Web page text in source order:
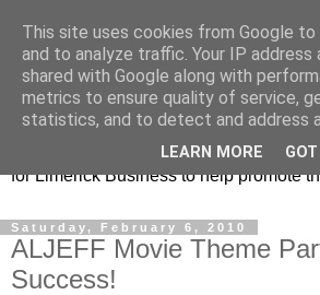
Promoting
Business on-line
This is our Limerick Based Blog with
for Limerick Business to help promote
Saturday, February 6, 2010
ALJEFF Movie Theme
Success!
This site uses cookies from Google
and to analyze traffic. Your IP address
shared with Google along with
metrics to ensure quality of service,
statistics, and to detect and address
LEARN MORE